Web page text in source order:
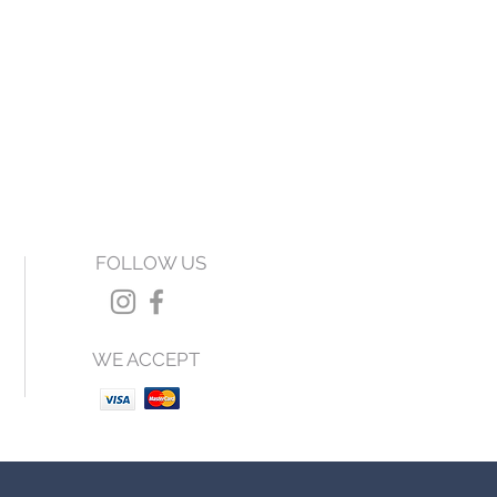
FOLLOW US
WE ACCEPT